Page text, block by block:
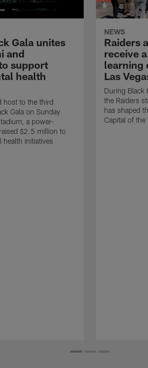
Gala unites
and
support
health
host to the third
Gala on Sunday
a power-
$2.5 million to
health initiatives
NEWS
Raiders
receive
learning
Las
During Black
the Raiders
has shaped
Capital of the